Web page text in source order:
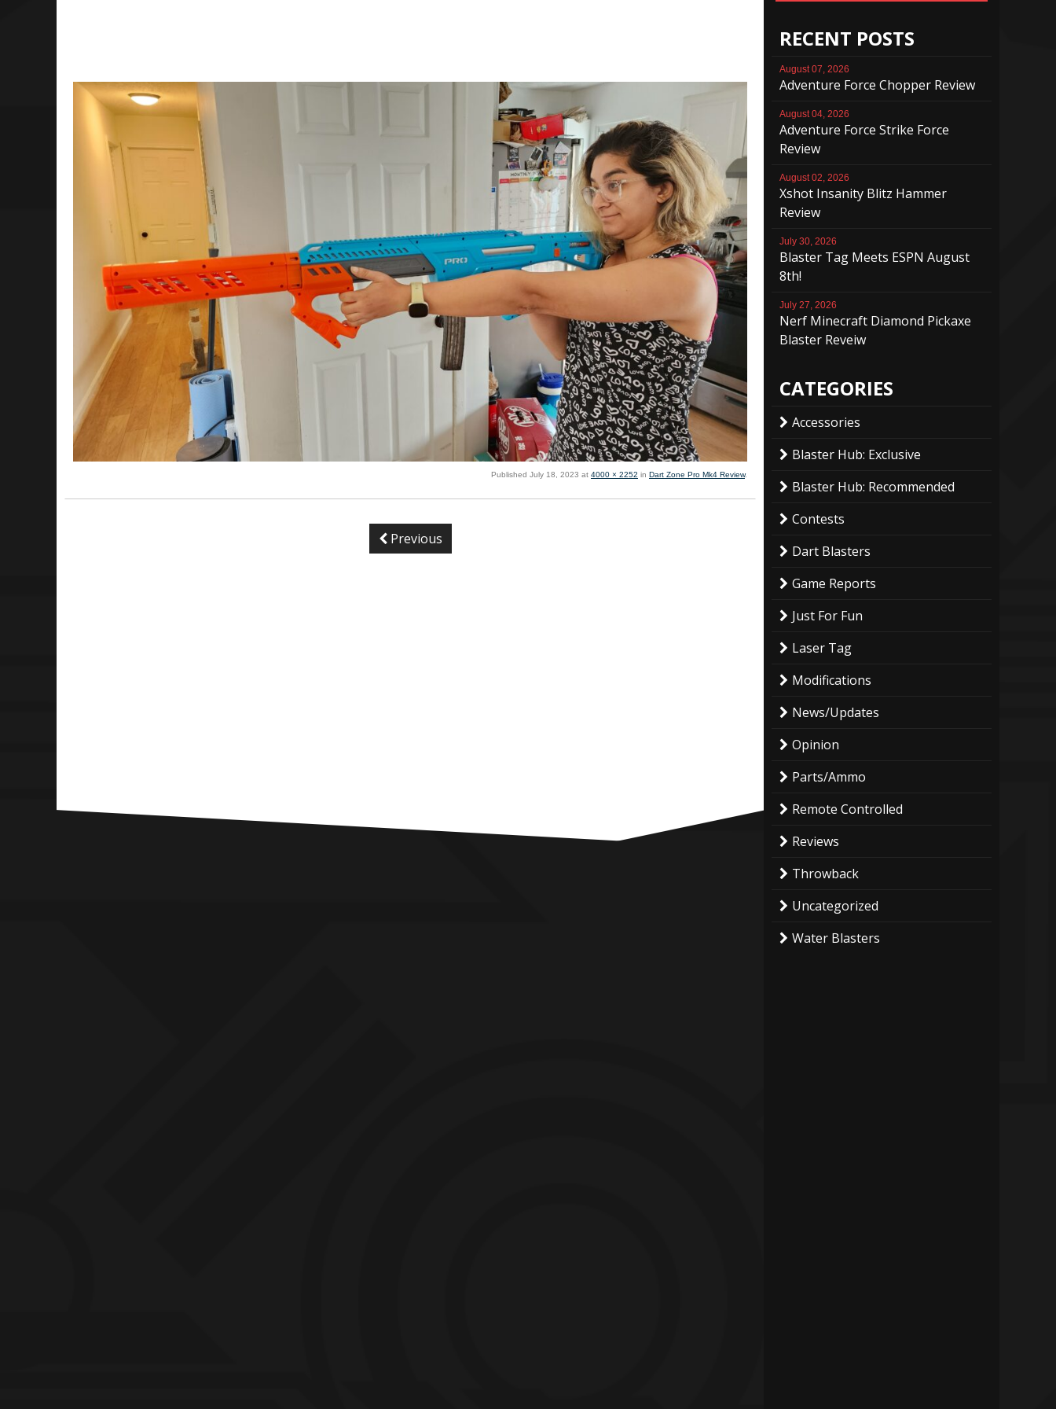
Published July 18, 2023 at 4000 × 2252 in Dart Zone Pro Mk4 Review.
Previous
RECENT POSTS
August 07, 2026
Adventure Force Chopper Review
August 04, 2026
Adventure Force Strike Force
Review
August 02, 2026
Xshot Insanity Blitz Hammer
Review
July 30, 2026
Blaster Tag Meets ESPN August
8th!
July 27, 2026
Nerf Minecraft Diamond Pickaxe
Blaster Reveiw
CATEGORIES
Accessories
Blaster Hub: Exclusive
Blaster Hub: Recommended
Contests
Dart Blasters
Game Reports
Just For Fun
Laser Tag
Modifications
News/Updates
Opinion
Parts/Ammo
Remote Controlled
Reviews
Throwback
Uncategorized
Water Blasters